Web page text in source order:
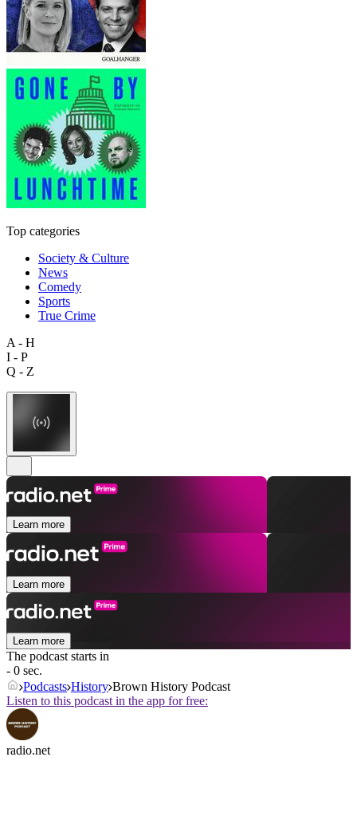
Top categories
Society & Culture
News
Comedy
Sports
True Crime
A - H
I - P
Q - Z
Learn more
Learn more
Learn more
The podcast starts in
- 0 sec.
Podcasts History Brown History Podcast
Listen to this podcast in the app for free:
radio.net